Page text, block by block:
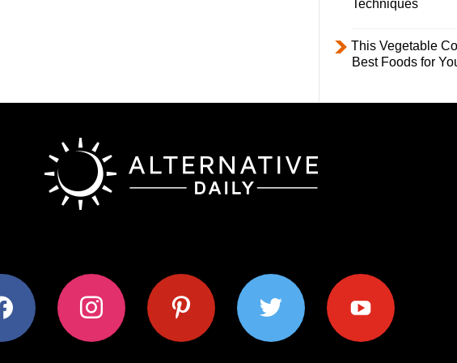
Techniques
This Vegetable
Best Foods for
instagram pinterest twitter youtube